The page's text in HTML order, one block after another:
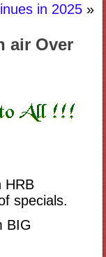
in 2025»
air Over
HRB
specials.
BIG